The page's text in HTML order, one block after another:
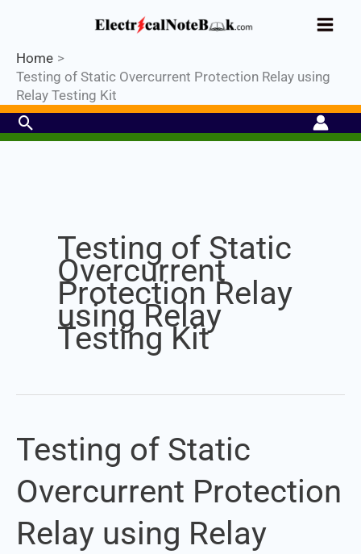
content
Home
Testing of Static Overcurrent Protection Relay using
Relay Testing Kit
Search
Testing of Static
Overcurrent
Protection Relay
using Relay
Testing Kit
Testing of Static
Overcurrent Protection
Relay using Relay
Testing
of
Static
Overcurrent
Protection
Industrial PLC- Basic⚡ Hands-on
Limited Seat-
Register Now